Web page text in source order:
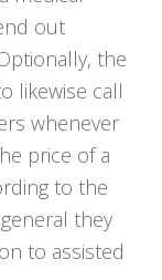
out
the
likewise call
whenever
price of a
to the
they
to assisted